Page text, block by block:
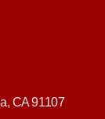
CA 91107